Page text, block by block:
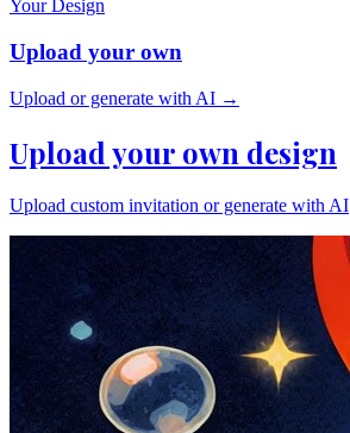
Your Design
Upload your own
Upload or generate with AI →
Upload your own design
Upload custom invitation or generate with AI